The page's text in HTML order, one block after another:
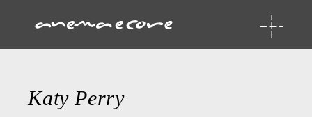
Katy Perry